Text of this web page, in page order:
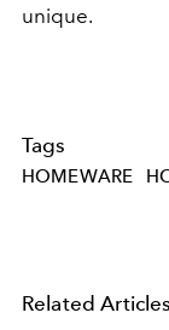
unique.
Tags
HOMEWARE
Related Articles